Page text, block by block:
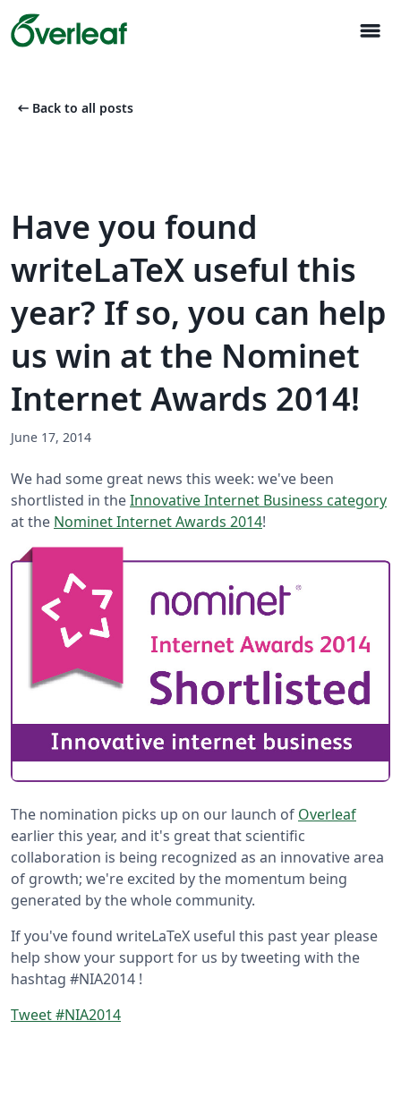
menu
arrow_left_alt Back to all posts
Have you found
writeLaTeX useful this
year? If so, you can help
us win at the Nominet
Internet Awards 2014!
June 17, 2014
We had some great news this week: we've been
shortlisted in theInnovative Internet Business category
at the Nominet Internet Awards 2014!
The nomination picks up on our launch of Overleaf
earlier this year, and it's great that scientific
collaboration is being recognized as an innovative area
of growth; we're excited by the momentum being
generated by the whole community.
If you've found writeLaTeX useful this past year please
help show your support for us by tweeting with the
hashtag #NIA2014 !
Tweet #NIA2014